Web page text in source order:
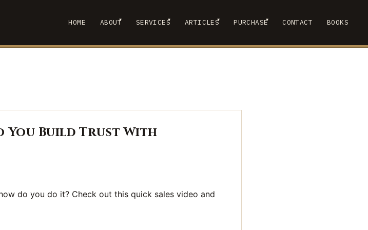
HOME ABOUT
▾SHOW SUBMENU
SERVICES
▾SHOW SUBMENU
ARTICLES
▾SHOW SUBMENU
PURCHASE
▾SHOW SUBMENU
CONTACT BOOKS
You Build Trust With
do you do it? Check out this quick sales video and